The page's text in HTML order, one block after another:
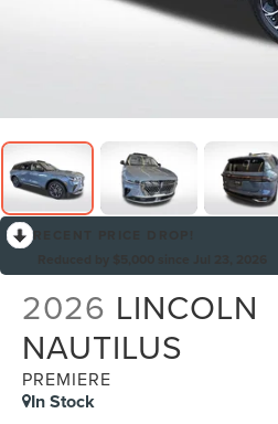
2026 LINCOLN
NAUTILUS
PREMIERE
In Stock